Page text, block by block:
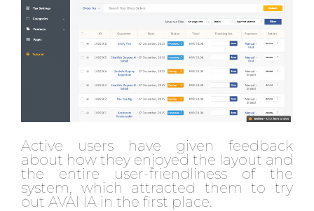
Active users have given feedback
about how they enjoyed the layout and
the entire user-friendliness of the
system, which attracted them to try
out AVANA in the first place.